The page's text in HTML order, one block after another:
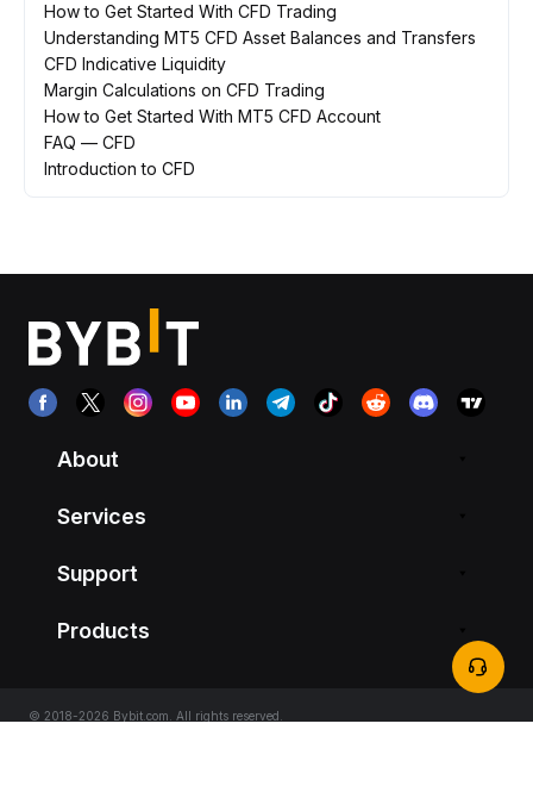
How to Get Started With CFD Trading
Understanding MT5 CFD Asset Balances and Transfers
CFD Indicative Liquidity
Margin Calculations on CFD Trading
How to Get Started With MT5 CFD Account
FAQ — CFD
Introduction to CFD
About
Services
Support
Products
© 2018-2026 Bybit.com. All rights reserved.